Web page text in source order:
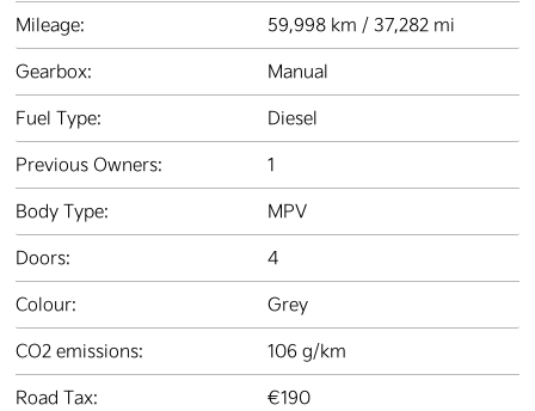
Mileage:
59,998 km / 37,282 mi
Gearbox:
Manual
Fuel Type:
Diesel
Previous Owners:
1
Body Type:
MPV
Doors:
4
Colour:
Grey
CO2 emissions:
106 g/km
Road Tax:
€190